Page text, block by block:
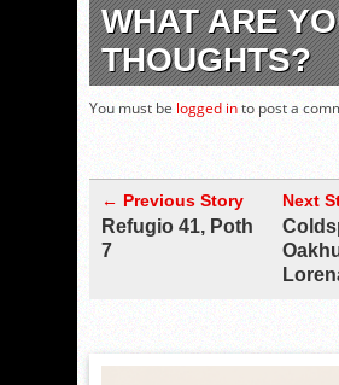
WHAT ARE
THOUGHTS?
You must be logged into post a
← Previous Story
Refugio 41, Poth
7
Next